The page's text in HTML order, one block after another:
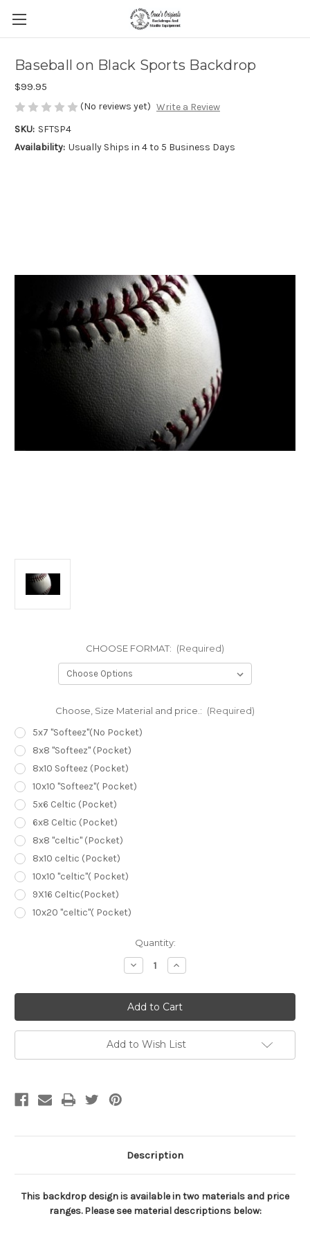
Baseball on Black Sports Backdrop
$99.95
(No reviews yet) Write a Review
SKU: SFTSP4
Availability: Usually Ships in 4 to 5 Business Days
CHOOSE FORMAT: (Required)
Choose, Size Material and price.: (Required)
5x7 "Softeez"(No Pocket)
8x8 "Softeez" (Pocket)
8x10 Softeez (Pocket)
10x10 "Softeez"( Pocket)
5x6 Celtic (Pocket)
6x8 Celtic (Pocket)
8x8 "celtic" (Pocket)
8x10 celtic (Pocket)
10x10 "celtic"( Pocket)
9X16 Celtic(Pocket)
10x20 "celtic"( Pocket)
Quantity:
Decrease
Quantity
Baseball
on
Black
Sports
Backdrop
Increase
Quantity
Baseball
on
Black
Sports
Backdrop
Add to Wish List
Description
This backdrop design is available in two materials and price
ranges. Please see material descriptions below: